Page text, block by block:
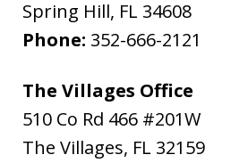
Spring Hill, FL 34608
Phone: 352-666-2121
The Villages Office
510 Co Rd 466 #201W
The Villages, FL 32159